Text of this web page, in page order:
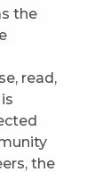
the
read,
the